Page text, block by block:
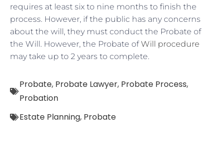
requires at least six to nine months to finish the
process. However, if the public has any concerns
about the will, they must conduct the Probate of
the Will. However, the Probate ofWill procedure
may take up to 2 years to complete.
Probate, Probate Lawyer, Probate Process,
Probation
Estate Planning, Probate